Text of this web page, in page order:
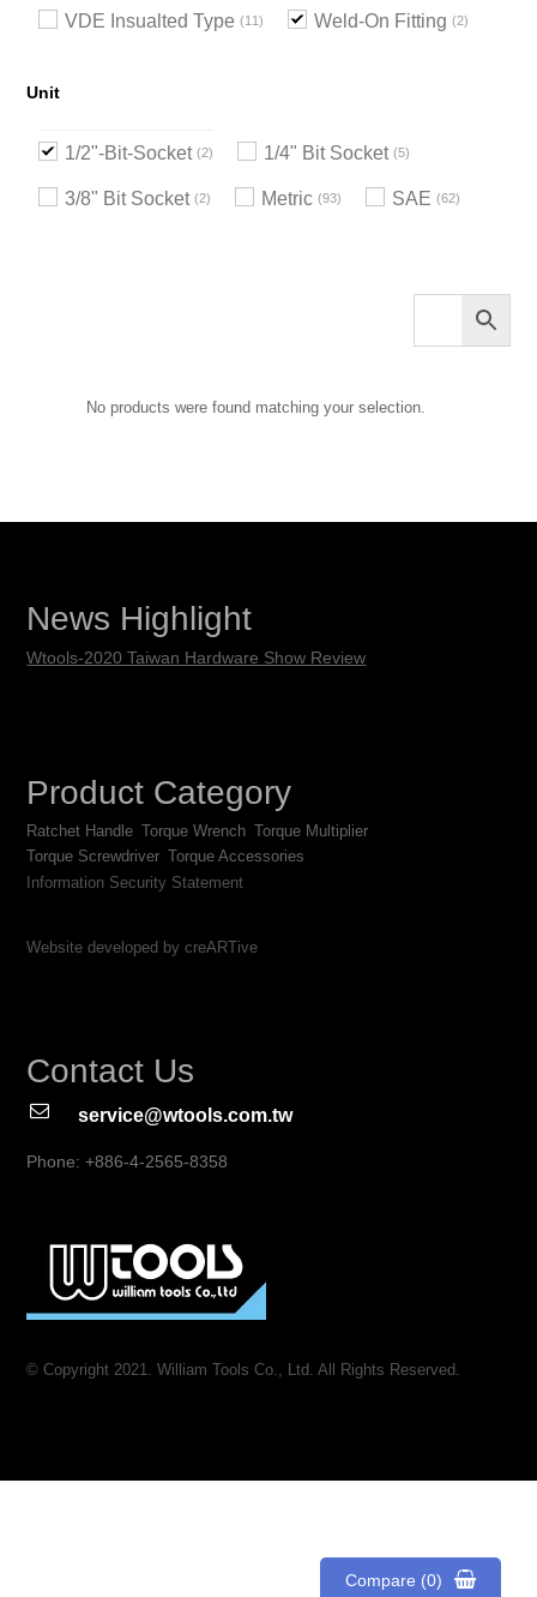
VDE Insualted Type 11 Weld-On Fitting 2
Unit
1/2"-Bit-Socket 2 1/4" Bit Socket 5
3/8" Bit Socket 2 Metric 93 SAE 62
No products were found matching your selection.
News Highlight
Wtools-2020 Taiwan Hardware Show Review
Product Category
Ratchet Handle Torque Wrench Torque Multiplier
Torque Screwdriver Torque Accessories
Information Security Statement
Website developed by creARTive
Contact Us
service@wtools.com.tw
Phone: +886-4-2565-8358
© Copyright 2021. William Tools Co., Ltd. All Rights Reserved.
Compare (0)